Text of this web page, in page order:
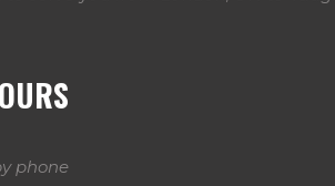
phone